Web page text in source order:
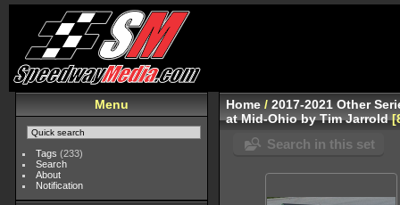
Menu
Tags (233)
Search
About
Notification
Home /2017-2021 Other
at Mid-Ohio by Tim Jarrold
Search in this set